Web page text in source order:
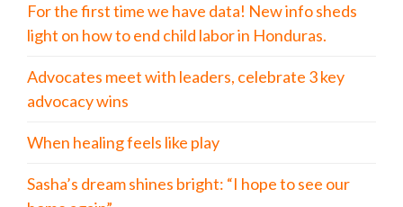
For the first time we have data! New info sheds
light on how to end child labor in Honduras.
Advocates meet with leaders, celebrate 3 key
advocacy wins
When healing feels like play
Sasha’s dream shines bright: “I hope to see our